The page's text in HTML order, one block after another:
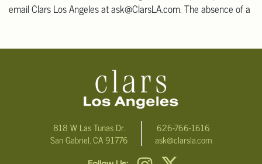
email Clars Los Angeles at ask@ClarsLA.com. The absence of a
818 W Las Tunas Dr.
San Gabriel, CA 91776
626-766-1616
ask@clarsla.com